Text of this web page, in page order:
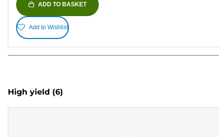
ADD TO BASKET
Add to Wishlist
High yield (6)